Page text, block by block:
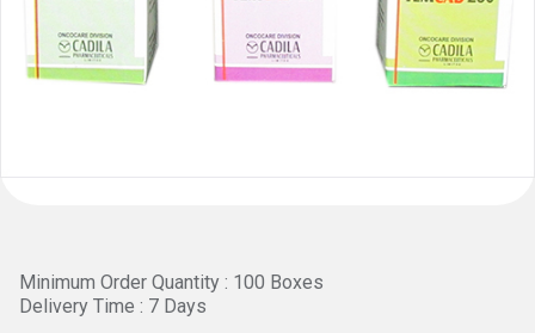
Minimum Order Quantity : 100 Boxes
Delivery Time : 7 Days